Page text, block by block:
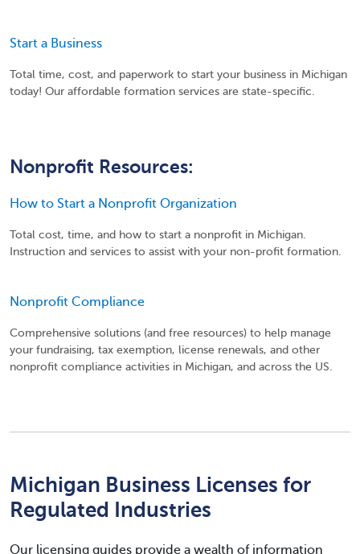
Start a Business
Total time, cost, and paperwork to start your business in Michigan
today! Our affordable formation services are state-specific.
Nonprofit Resources:
How to Start a Nonprofit Organization
Total cost, time, and how to start a nonprofit in Michigan.
Instruction and services to assist with your non-profit formation.
Nonprofit Compliance
Comprehensive solutions (and free resources) to help manage
your fundraising, tax exemption, license renewals, and other
nonprofit compliance activities in Michigan, and across the US.
Michigan Business Licenses for
Regulated Industries
Our licensing guides provide a wealth of information